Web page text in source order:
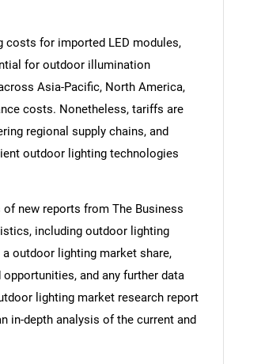
costs for imported LED modules,
for outdoor illumination
Asia-Pacific, North America,
costs. Nonetheless, tariffs are
regional supply chains, and
outdoor lighting technologies
new reports from The Business
including outdoor lighting
outdoor lighting market share,
and any further data
lighting market research report
in-depth analysis of the current and